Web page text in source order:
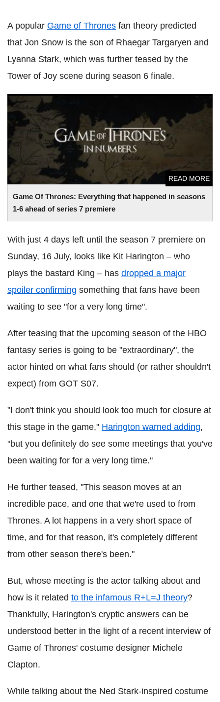
A popular Game of Thrones fan theory predicted
that Jon Snow is the son of Rhaegar Targaryen and
Lyanna Stark, which was further teased by the
Tower of Joy scene during season 6 finale.
Game Of Thrones: Everything that happened in seasons
1-6 ahead of series 7 premiere
READ MORE
Game Of Thrones: Everything that happened in seasons 1-6
ahead of series 7 premiere
With just 4 days left until the season 7 premiere on
Sunday, 16 July, looks like Kit Harington – who
plays the bastard King – has dropped a major
spoiler confirming something that fans have been
waiting to see "for a very long time".
After teasing that the upcoming season of the HBO
fantasy series is going to be "extraordinary", the
actor hinted on what fans should (or rather shouldn't
expect) from GOT S07.
"I don't think you should look too much for closure at
this stage in the game," Harington warned adding,
"but you definitely do see some meetings that you've
been waiting for for a very long time."
He further teased, "This season moves at an
incredible pace, and one that we're used to from
Thrones. A lot happens in a very short space of
time, and for that reason, it's completely different
from other season there's been."
But, whose meeting is the actor talking about and
how is it related to the infamous R+L=J theory?
Thankfully, Harington's cryptic answers can be
understood better in the light of a recent interview of
Game of Thrones' costume designer Michele
Clapton.
While talking about the Ned Stark-inspired costume